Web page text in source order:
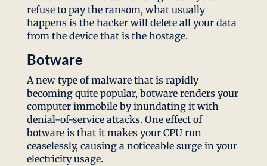
refuse to pay the ransom, what usually
happens is the hacker will delete all your data
from the device that is the hostage.
Botware
A new type of malware that is rapidly
becoming quite popular, botware renders your
computer immobile by inundating it with
denial-of-service attacks. One effect of
botware is that it makes your CPU run
ceaselessly, causing a noticeable surge in your
electricity usage.